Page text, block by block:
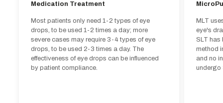
Medication Treatment
Most patients only need 1-2 types of eye
drops, to be used 1-2 times a day; more
severe cases may require 3-4 types of eye
drops, to be used 2-3 times a day. The
effectiveness of eye drops can be influenced
by patient compliance.
MLT
eye's
SLT has
method
and no
undergo